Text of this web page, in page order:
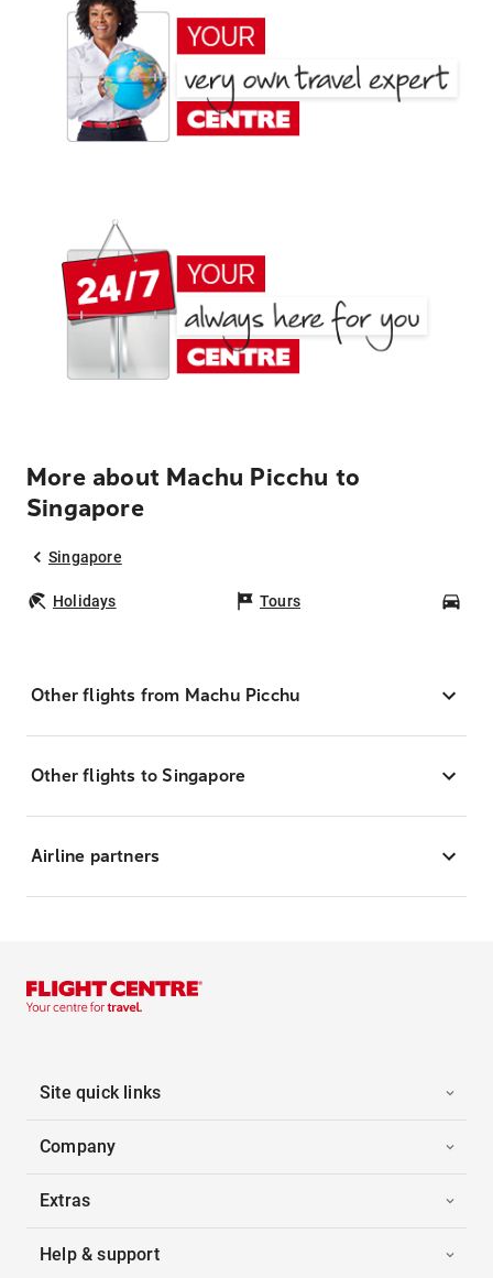
More about Machu Picchu to
Singapore
Singapore
Holidays Tours
Other flights from Machu Picchu
Other flights to Singapore
Airline partners
Site quick links
Company
Extras
Help & support